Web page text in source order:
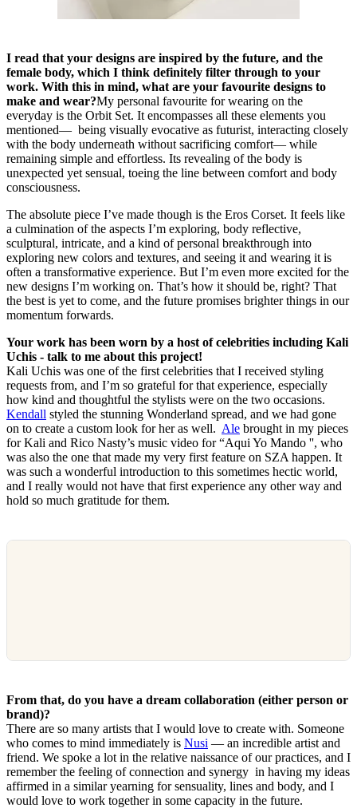
I read that your designs are inspired by the future, and the
female body, which I think definitely filter through to your
work. With this in mind, what are your favourite designs to
make and wear?My personal favourite for wearing on the
everyday is the Orbit Set. It encompasses all these elements you
mentioned— being visually evocative as futurist, interacting closely
with the body underneath without sacrificing comfort— while
remaining simple and effortless. Its revealing of the body is
unexpected yet sensual, toeing the line between comfort and body
consciousness.
The absolute piece I’ve made though is the Eros Corset. It feels like
a culmination of the aspects I’m exploring, body reflective,
sculptural, intricate, and a kind of personal breakthrough into
exploring new colors and textures, and seeing it and wearing it is
often a transformative experience. But I’m even more excited for the
new designs I’m working on. That’s how it should be, right? That
the best is yet to come, and the future promises brighter things in our
momentum forwards.
Your work has been worn by a host of celebrities including Kali
Uchis - talk to me about this project!
Kali Uchis was one of the first celebrities that I received styling
requests from, and I’m so grateful for that experience, especially
how kind and thoughtful the stylists were on the two occasions.
Kendall styled the stunning Wonderland spread, and we had gone
on to create a custom look for her as well. Ale brought in my pieces
for Kali and Rico Nasty’s music video for “Aqui Yo Mando '', who
was also the one that made my very first feature on SZA happen. It
was such a wonderful introduction to this sometimes hectic world,
and I really would not have that first experience any other way and
hold so much gratitude for them.
From that, do you have a dream collaboration (either person or
brand)?
There are so many artists that I would love to create with. Someone
who comes to mind immediately is Nusi — an incredible artist and
friend. We spoke a lot in the relative naissance of our practices, and I
remember the feeling of connection and synergy in having my ideas
affirmed in a similar yearning for sensuality, lines and body, and I
would love to work together in some capacity in the future.